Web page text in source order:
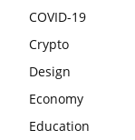
COVID-19
Crypto
Design
Economy
Education